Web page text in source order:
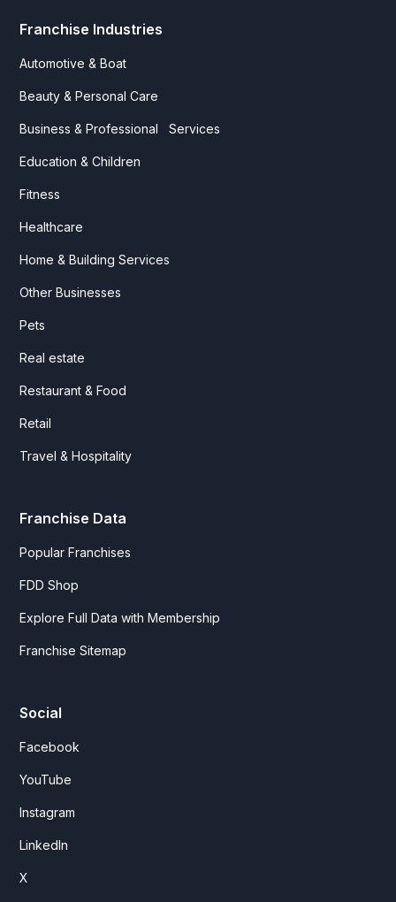
Franchise Industries
Automotive & Boat
Beauty & Personal Care
Business & Professional Services
Education & Children
Fitness
Healthcare
Home & Building Services
Other Businesses
Pets
Real estate
Restaurant & Food
Retail
Travel & Hospitality
Franchise Data
Popular Franchises
FDD Shop
Explore Full Data with Membership
Franchise Sitemap
Social
Facebook
YouTube
Instagram
LinkedIn
X